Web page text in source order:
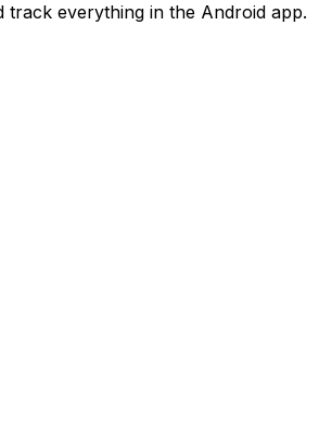
everything in the Android app.